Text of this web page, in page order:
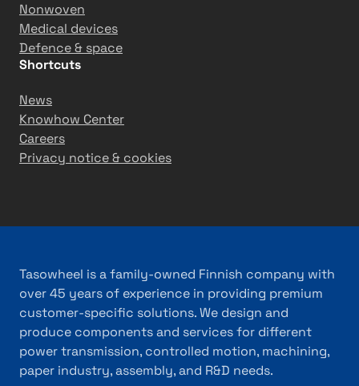
Nonwoven
Medical devices
Defence & space
Shortcuts
News
Knowhow Center
Careers
Privacy notice & cookies
Tasowheel is a family-owned Finnish company with
over 45 years of experience in providing premium
customer-specific solutions. We design and
produce components and services for different
power transmission, controlled motion, machining,
paper industry, assembly, and R&D needs.